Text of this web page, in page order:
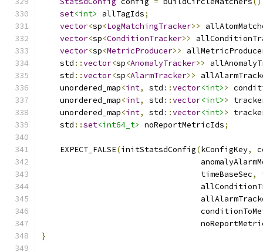
set<int> allTagIds;
vector<sp<LogMatchingTracker>>
vector<sp<ConditionTracker>>
vector<sp<MetricProducer>>
    std
::vector<sp<AnomalyTracker>>
    std
::vector<sp<AlarmTracker>>
    unordered_map
<int, std ::vector<int>>
    unordered_map
<int, std ::vector<int>>
    unordered_map
<int, std ::vector<int>>
    std
::set<int64_t> noReportMetricIds;
    EXPECT_FALSE
(initStatsdConfig(kConfigKey,
                                  timeBaseSec
,
}